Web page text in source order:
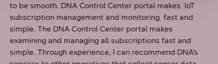
to be smooth. DNA Control Center portal makes IoT
subscription management and monitoring fast and
simple. The DNA Control Center portal makes
examining and managing all subscriptions fast and
simple. Through experience, I can recommend DNA’s